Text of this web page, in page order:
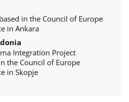
based in the Council of Europe
in Ankara
Integration Project
the Council of Europe
in Skopje